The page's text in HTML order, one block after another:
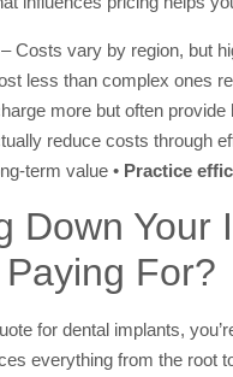
– Costs vary by region, but
less than complex ones
more but often
reduce costs through
term value • Practice
Down Your
For?
for dental implants,
everything from the root